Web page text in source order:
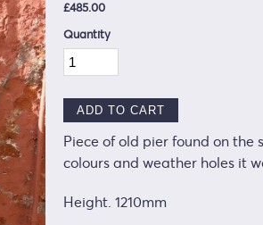
£485.00
Quantity
Piece of old pier found on the
colours and weather holes it
Height. 1210mm